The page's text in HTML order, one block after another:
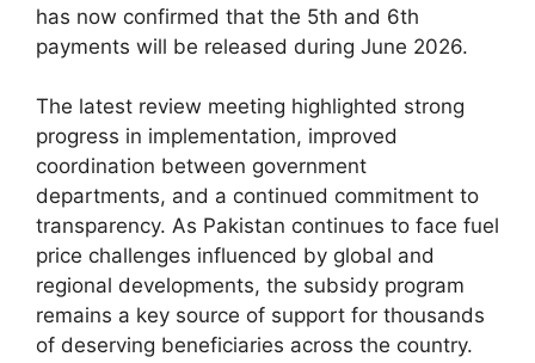
has now confirmed that the 5th and 6th
payments will be released during June 2026.
The latest review meeting highlighted strong
progress in implementation, improved
coordination between government
departments, and a continued commitment to
transparency. As Pakistan continues to face fuel
price challenges influenced by global and
regional developments, the subsidy program
remains a key source of support for thousands
of deserving beneficiaries across the country.